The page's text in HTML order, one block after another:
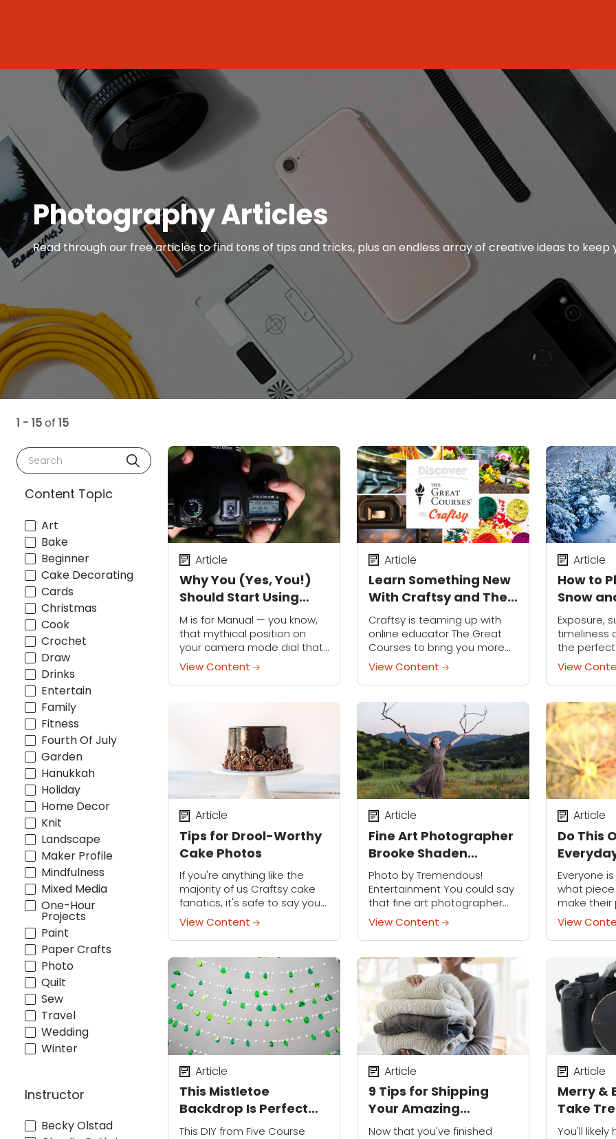
Photography Articles
Read through our free articles to find tons of tips and tricks, plus an endless array of creative ideas to keep
1 - 15of 15
Search
Content Topic
Art
Bake
Beginner
Cake Decorating
Cards
Christmas
Cook
Crochet
Draw
Drinks
Entertain
Family
Fitness
Fourth Of July
Garden
Hanukkah
Holiday
Home Decor
Knit
Landscape
Maker Profile
Mindfulness
Mixed Media
One-Hour
Projects
Paint
Paper Crafts
Photo
Quilt
Sew
Travel
Wedding
Winter
Instructor
Becky Olstad
Why You (Yes, You!)
Should Start Using
Manual Mode
Article
M is for Manual — you know,
that mythical position on
your camera mode dial that
you've been too intimidated
to even try. We're here to tell
you that manual...
View Content
Learn Something New
With Craftsy and The
Great Courses
Article
Craftsy is teaming up with
online educator The Great
Courses to bring you more
amazing classes than ever
before! Stop in and check
out new online videos for
cooking, photography,...
View Content
How to
Snow
Winter
Article
Exposure,
timeliness
the
the snowy
to best
crisp look
tips.
View
Tips for Drool-Worthy
Cake Photos
Article
If you're anything like the
majority of us Craftsy cake
fanatics, it's safe to say you
are likely obsessed with
cakes! We'll spend hours and
hours designing, baking and
decorating...
View Content
Fine Art Photographer
Brooke Shaden
Discuses Finding
Beauty in Shadows
Article
Photo by Tremendous!
Entertainment You could say
that fine art photographer
Brooke Shaden is living the
dream, literally. Her images —
often self-portraits — have a
dreamlike quality that's
gorgeous,...
View Content
Do This
Better
Article
Everyone
what
make their
The truth is,
equipment
to improve
View
This Mistletoe
Backdrop Is Perfect
for Your Holiday Party
Article
This DIY from Five Course
9 Tips for Shipping
Your Amazing
Handmade Gifts
Article
Now that you've finished
Merry &
Take
Photos
Article
You'll likely